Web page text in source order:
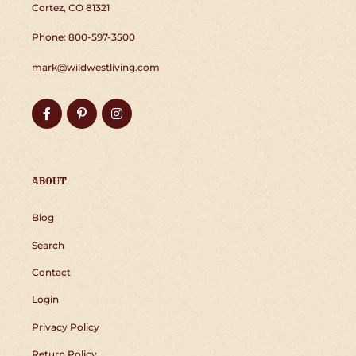
Cortez, CO 81321
Phone: 800-597-3500
mark@wildwestliving.com
FacebookPinterestInstagram
ABOUT
Blog
Search
Contact
Login
Privacy Policy